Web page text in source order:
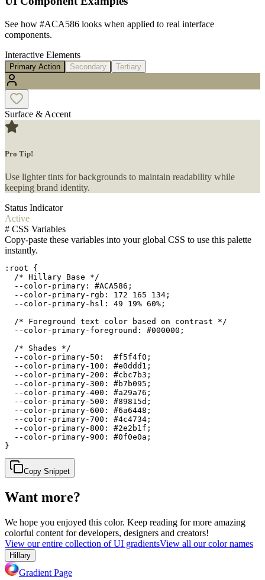
See how #ACA586 looks when applied to real interface
components.
Interactive Elements
Primary Action Secondary Tertiary
Surface & Accent
Pro Tip!
Use lighter tints for backgrounds to maintain readability while
keeping brand identity.
Status Indicator
Active
# CSS Variables
Copy-paste these variables into your global CSS to use this palette
instantly.
:root {
  /* Hillary Base */
  --color-primary: #ACA586;
  --color-primary-rgb: 172 165 134;
  --color-primary-hsl: 49 19% 60%;
  /* Foreground text color based on contrast */
  --color-primary-foreground: #000000;
  /* Shades */
  --color-primary-50:  #f5f4f0;
  --color-primary-100: #e0ddd1;
  --color-primary-200: #cbc7b3;
  --color-primary-300: #b7b095;
  --color-primary-400: #a29a76;
  --color-primary-500: #89815d;
  --color-primary-600: #6a6448;
  --color-primary-700: #4c4734;
  --color-primary-800: #2e2b1f;
  --color-primary-900: #0f0e0a;
}
Copy Snippet
Want more?
We hope you enjoyed this color. Keep reading for more amazing
colorful content for developers, designers and creators!
View our entire collection of UI gradientsView all our color names
Hillary
Gradient Page